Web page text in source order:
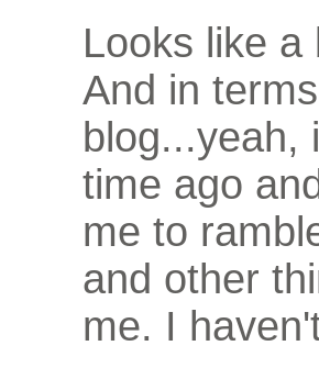
Looks like a
And in
blog...yeah,
time ago
me to
and other
me. I